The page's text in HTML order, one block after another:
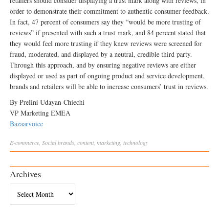
order to demonstrate their commitment to authentic consumer feedback.
In fact, 47 percent of consumers say they “would be more trusting of
reviews” if presented with such a trust mark, and 84 percent stated that
they would feel more trusting if they knew reviews were screened for
fraud, moderated, and displayed by a neutral, credible third party.
Through this approach, and by ensuring negative reviews are either
displayed or used as part of ongoing product and service development,
brands and retailers will be able to increase consumers’ trust in reviews.
By Prelini Udayan-Chiechi
VP Marketing EMEA
Bazaarvoice
E-commerce Socialbrands content marketing technology
Archives